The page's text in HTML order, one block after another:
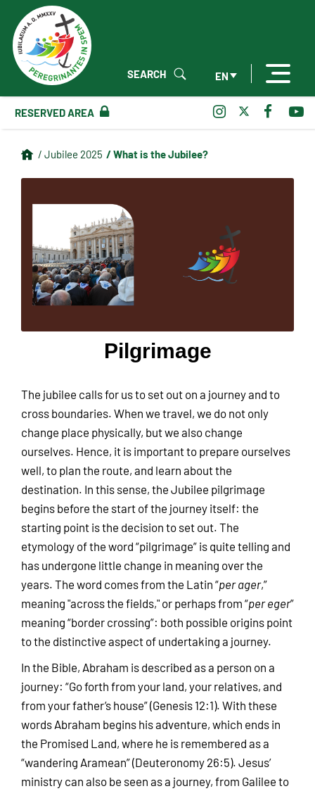
EN
SEARCH
RESERVED AREA
/ Jubilee 2025 / What is the Jubilee?
Pilgrimage
The jubilee calls for us to set out on a journey and to
cross boundaries. When we travel, we do not only
change place physically, but we also change
ourselves. Hence, it is important to prepare ourselves
well, to plan the route, and learn about the
destination. In this sense, the Jubilee pilgrimage
begins before the start of the journey itself: the
starting point is the decision to set out. The
etymology of the word “pilgrimage” is quite telling and
has undergone little change in meaning over the
years. The word comes from the Latin “perager,”
meaning "across the fields," or perhaps from “per eger”
meaning “border crossing”: both possible origins point
to the distinctive aspect of undertaking a journey.
In the Bible, Abraham is described as a person on a
journey: “Go forth from your land, your relatives, and
from your father’s house” (Genesis 12:1). With these
words Abraham begins his adventure, which ends in
the Promised Land, where he is remembered as a
“wandering Aramean” (Deuteronomy 26:5). Jesus’
ministry can also be seen as a journey, from Galilee to